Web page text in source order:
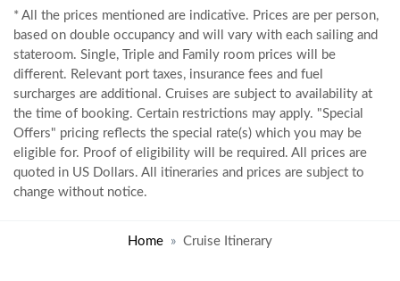
* All the prices mentioned are indicative. Prices are per person,
based on double occupancy and will vary with each sailing and
stateroom. Single, Triple and Family room prices will be
different. Relevant port taxes, insurance fees and fuel
surcharges are additional. Cruises are subject to availability at
the time of booking. Certain restrictions may apply. "Special
Offers" pricing reflects the special rate(s) which you may be
eligible for. Proof of eligibility will be required. All prices are
quoted in US Dollars. All itineraries and prices are subject to
change without notice.
Home Cruise Itinerary